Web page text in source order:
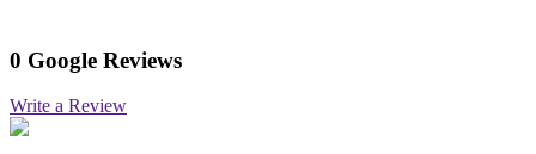
0 Google Reviews
Write a Review